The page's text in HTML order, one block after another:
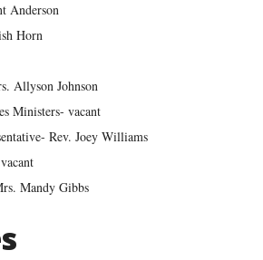
Anderson
Horn
Allyson Johnson
Ministers- vacant
Rev. Joey Williams
Mandy Gibbs